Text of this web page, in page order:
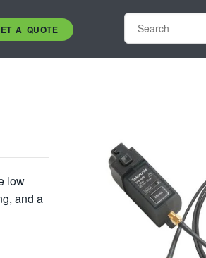
A QUOTE
low
and a